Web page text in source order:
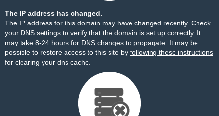
The IP address has changed.
The IP address for this domain may have changed recently. Check
your DNS settings to verify that the domain is set up correctly. It
may take 8-24 hours for DNS changes to propagate. It may be
possible to restore access to this site by following these instructions
for clearing your dns cache.